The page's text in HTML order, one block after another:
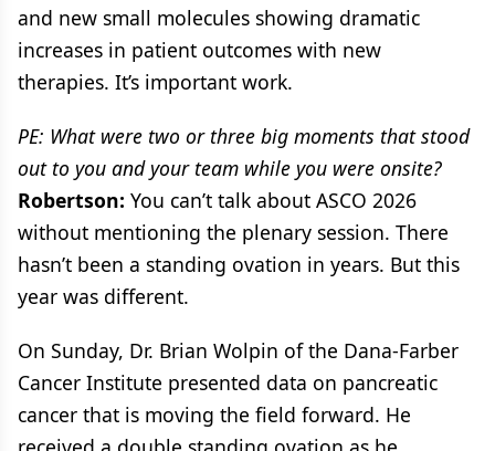
and new small molecules showing dramatic
increases in patient outcomes with new
therapies. It’s important work.
PE: What were two or three big moments that stood
out to you and your team while you were onsite?
Robertson: You can’t talk about ASCO 2026
without mentioning the plenary session. There
hasn’t been a standing ovation in years. But this
year was different.
On Sunday, Dr. Brian Wolpin of the Dana-Farber
Cancer Institute presented data on pancreatic
cancer that is moving the field forward. He